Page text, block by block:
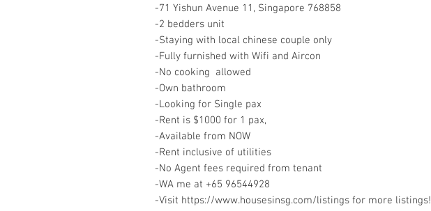
-71 Yishun Avenue 11, Singapore 768858
-2 bedders unit
-Staying with local chinese couple only
-Fully furnished with Wifi and Aircon
-No cooking allowed
-Own bathroom
-Looking for Single pax
-Rent is $1000 for 1 pax,
-Available from NOW
-Rent inclusive of utilities
-No Agent fees required from tenant
-WA me at +65 96544928
-Visit https://www.housesinsg.com/listings for more listings!